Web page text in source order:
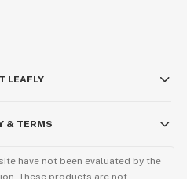
LEAFLY
& TERMS
have not been evaluated by the
These products are not